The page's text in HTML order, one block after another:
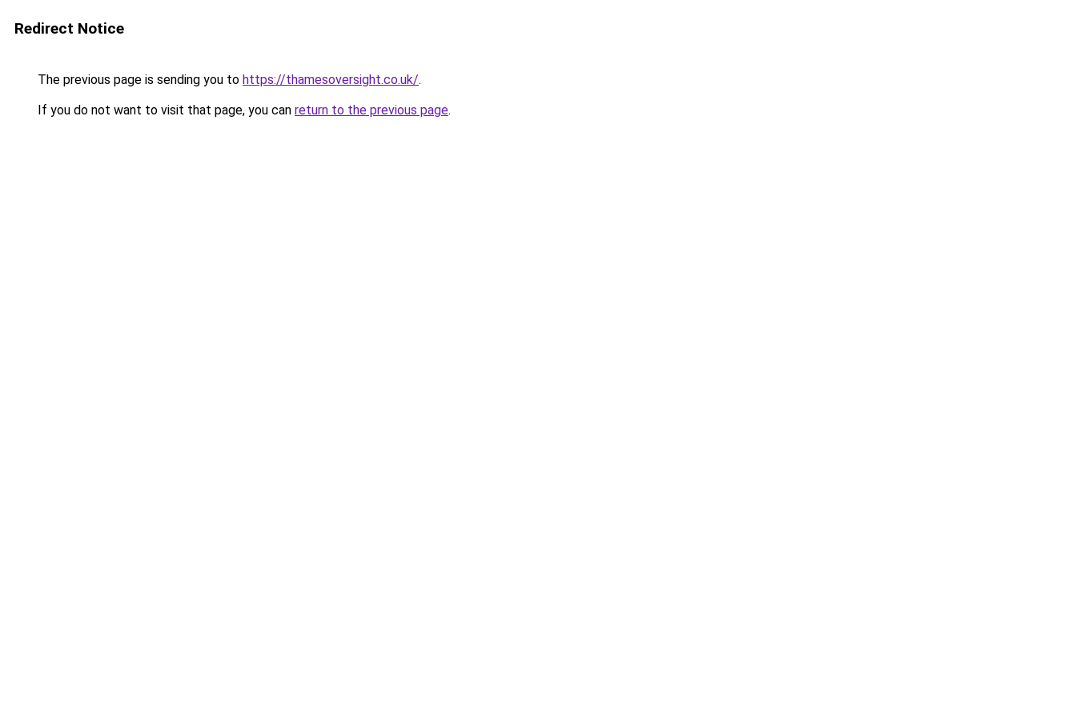
Redirect Notice
The previous page is sending you to https://thamesoversight.co.uk/.
If you do not want to visit that page, you can return to the previous page.